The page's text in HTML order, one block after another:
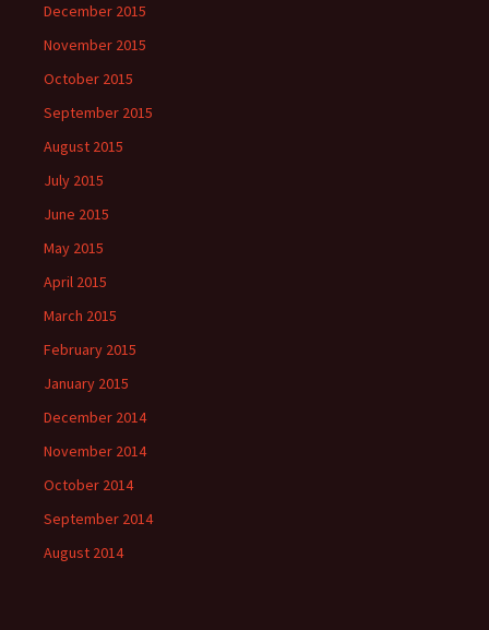
December 2015
November 2015
October 2015
September 2015
August 2015
July 2015
June 2015
May 2015
April 2015
March 2015
February 2015
January 2015
December 2014
November 2014
October 2014
September 2014
August 2014